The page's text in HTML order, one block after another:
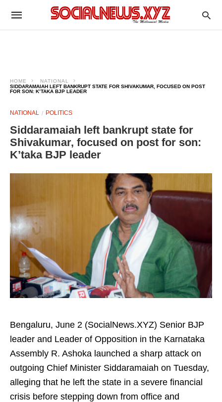
HOME
NATIONAL
SIDDARAMAIAH LEFT BANKRUPT STATE FOR SHIVAKUMAR, FOCUSED ON POST
FOR SON: K’TAKA BJP LEADER
NATIONAL POLITICS
Siddaramaiah left bankrupt state for
Shivakumar, focused on post for son:
K’taka BJP leader
Bengaluru, June 2 (SocialNews.XYZ) Senior BJP
leader and Leader of Opposition in the Karnataka
Assembly R. Ashoka launched a sharp attack on
outgoing Chief Minister Siddaramaiah on Tuesday,
alleging that he left the state in a severe financial
crisis before stepping down from office and